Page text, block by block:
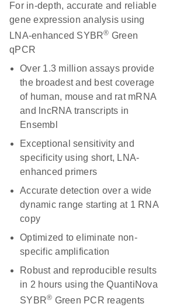
For in-depth, accurate and reliable
gene expression analysis using
LNA-enhanced SYBR® Green
qPCR
Over 1.3 million assays provide
the broadest and best coverage
of human, mouse and rat mRNA
and lncRNA transcripts in
Ensembl
Exceptional sensitivity and
specificity using short, LNA-
enhanced primers
Accurate detection over a wide
dynamic range starting at 1 RNA
copy
Optimized to eliminate non-
specific amplification
Robust and reproducible results
in 2 hours using the QuantiNova
SYBR® Green PCR reagents